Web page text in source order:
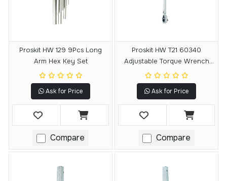
Proskit HW 129 9Pcs Long
Arm Hex Key Set
Ask for Price
Compare
Proskit HW T21 60340
Adjustable Torque Wrench
With Reversible Ratchet
Ask for Price
Compare